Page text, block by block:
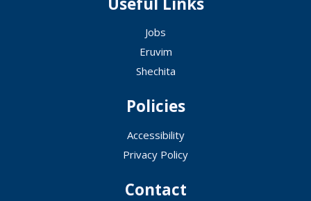
Jobs
Eruvim
Shechita
Policies
Accessibility
Privacy Policy
Contact